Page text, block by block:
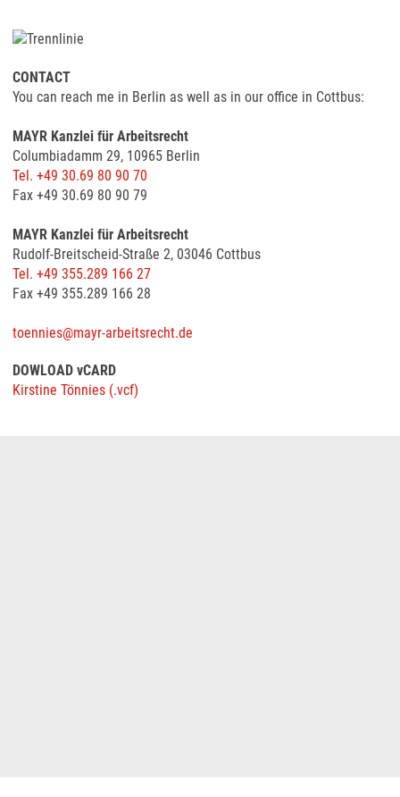
CONTACT
You can reach me in Berlin as well as in our office in Cottbus:
MAYR Kanzlei für Arbeitsrecht
Columbiadamm 29, 10965 Berlin
Tel. +49 30.69 80 90 70
Fax +49 30.69 80 90 79
MAYR Kanzlei für Arbeitsrecht
Rudolf-Breitscheid-Straße 2, 03046 Cottbus
Tel. +49 355.289 166 27
Fax +49 355.289 166 28
toennies@mayr-arbeitsrecht.de
DOWLOAD vCARD
Kirstine Tönnies (.vcf)